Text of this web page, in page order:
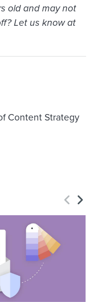
old and may not
Let us know at
Content Strategy